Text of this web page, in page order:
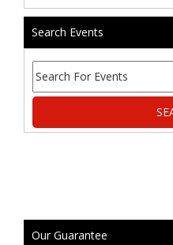
Search Events
Our Guarantee